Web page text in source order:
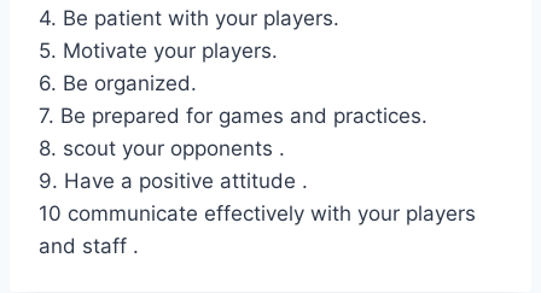
4. Be patient with your players.
5. Motivate your players.
6. Be organized.
7. Be prepared for games and practices.
8. scout your opponents .
9. Have a positive attitude .
10 communicate effectively with your players
and staff .